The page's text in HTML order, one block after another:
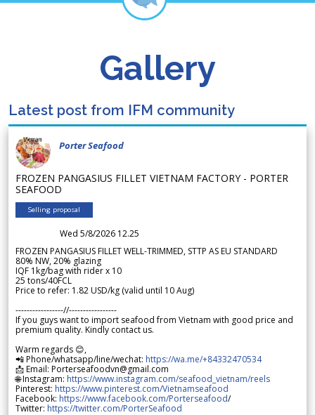
Gallery
Latest post from IFM community
Porter Seafood
FROZEN PANGASIUS FILLET VIETNAM FACTORY - PORTER
SEAFOOD
Selling proposal
Wed 5/8/2026 12.25
FROZEN PANGASIUS FILLET WELL-TRIMMED, STTP AS EU STANDARD
80% NW, 20% glazing
IQF 1kg/bag with rider x 10
25 tons/40FCL
Price to refer: 1.82 USD/kg (valid until 10 Aug)
-----------------//-----------------
If you guys want to import seafood from Vietnam with good price and
premium quality. Kindly contact us.
Warm regards 😊,
📲 Phone/whatsapp/line/wechat: https://wa.me/+84332470534
📩 Email: Porterseafoodvn@gmail.com
🌐 Instagram: https://www.instagram.com/seafood_vietnam/reels
Pinterest: https://www.pinterest.com/Vietnamseafood
Facebook: https://www.facebook.com/Porterseafood/
Twitter: https://twitter.com/PorterSeafood